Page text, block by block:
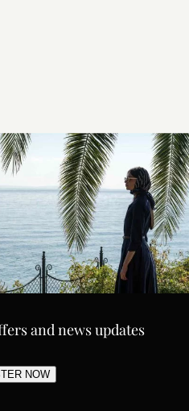
and news updates
NOW